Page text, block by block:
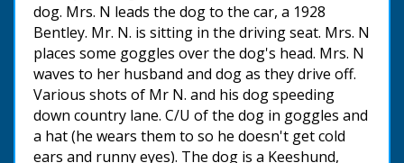
dog. Mrs. N leads the dog to the car, a 1928
Bentley. Mr. N. is sitting in the driving seat. Mrs. N
places some goggles over the dog's head. Mrs. N
waves to her husband and dog as they drive off.
Various shots of Mr N. and his dog speeding
down country lane. C/U of the dog in goggles and
a hat (he wears them to so he doesn't get cold
ears and runny eyes). The dog is a Keeshund,